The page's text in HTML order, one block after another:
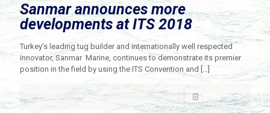
Sanmar announces more
developments at ITS 2018
Turkey’s leading tug builder and internationally well respected
innovator, Sanmar Marine, continues to demonstrate its premier
position in the field by using the ITS Convention and […]
Read more